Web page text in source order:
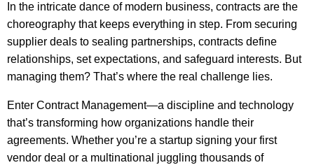
In the intricate dance of modern business, contracts are the
choreography that keeps everything in step. From securing
supplier deals to sealing partnerships, contracts define
relationships, set expectations, and safeguard interests. But
managing them? That’s where the real challenge lies.
Enter Contract Management—a discipline and technology
that’s transforming how organizations handle their
agreements. Whether you’re a startup signing your first
vendor deal or a multinational juggling thousands of